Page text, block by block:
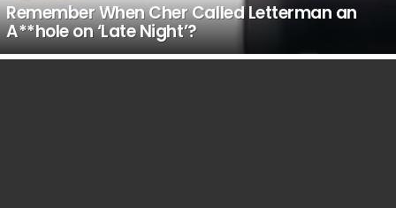
Remember When Cher Called Letterman an
A**hole on ‘Late Night’?